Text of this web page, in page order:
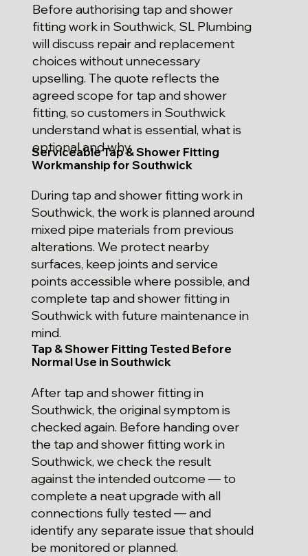
Before authorising tap and shower
fitting work in Southwick, SL Plumbing
will discuss repair and replacement
choices without unnecessary
upselling. The quote reflects the
agreed scope for tap and shower
fitting, so customers in Southwick
understand what is essential, what is
optional and why.
Serviceable Tap & Shower Fitting
Workmanship for Southwick
During tap and shower fitting work in
Southwick, the work is planned around
mixed pipe materials from previous
alterations. We protect nearby
surfaces, keep joints and service
points accessible where possible, and
complete tap and shower fitting in
Southwick with future maintenance in
mind.
Tap & Shower Fitting Tested Before
Normal Use in Southwick
After tap and shower fitting in
Southwick, the original symptom is
checked again. Before handing over
the tap and shower fitting work in
Southwick, we check the result
against the intended outcome — to
complete a neat upgrade with all
connections fully tested — and
identify any separate issue that should
be monitored or planned.